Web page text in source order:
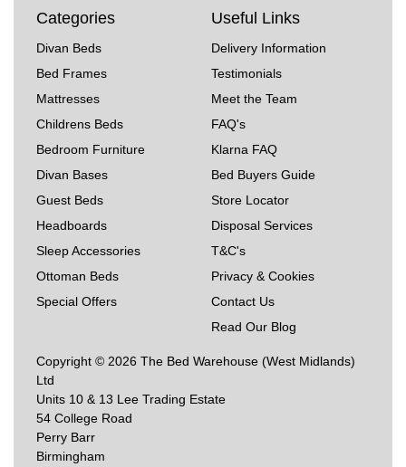
Categories
Divan Beds
Bed Frames
Mattresses
Childrens Beds
Bedroom Furniture
Divan Bases
Guest Beds
Headboards
Sleep Accessories
Ottoman Beds
Special Offers
Useful Links
Delivery Information
Testimonials
Meet the Team
FAQ's
Klarna FAQ
Bed Buyers Guide
Store Locator
Disposal Services
T&C's
Privacy & Cookies
Contact Us
Read Our Blog
Copyright © 2026 The Bed Warehouse (West Midlands)
Ltd
Units 10 & 13 Lee Trading Estate
54 College Road
Perry Barr
Birmingham